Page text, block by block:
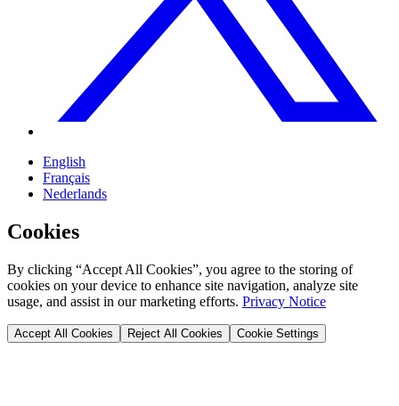
English
Français
Nederlands
Cookies
By clicking “Accept All Cookies”, you agree to the storing of
cookies on your device to enhance site navigation, analyze site
usage, and assist in our marketing efforts. Privacy Notice
Accept All Cookies Reject All Cookies Cookie Settings